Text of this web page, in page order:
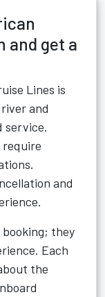
and get a
Lines is
and
service.
require
and
they
Each
the